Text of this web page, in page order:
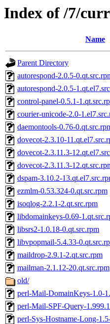
Index of /7/
Name
Parent Directory
autorespond-2.0.5-
autorespond-2.0.5-
control-panel-0.5.1-
courier-unicode-2.0-
daemontools-0.76-
dovecot-2.3.10-
dovecot-2.3.11.3-
dovecot-2.3.11.3-
dspam-3.10.2-
ezmlm-0.53.324-0.qt.src.rpm
isoqlog-2.2.1-2.qt.src.rpm
libdomainkeys-0.69-
libsrs2-1.0.18-0.qt.src.rpm
libvpopmail-5.4.33-
maildrop-2.9.1-2.qt.src.rpm
mailman-2.1.12-20.qt.src.rpm
old/
perl-Mail-DomainKeys-1.0-
perl-Mail-SPF-Query-
perl-Sys-Hostname-Long-